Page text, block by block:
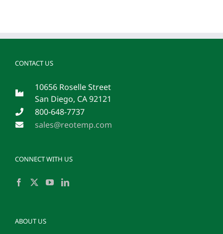
CONTACT US
10656 Roselle Street
San Diego, CA 92121
800-648-7737
sales@reotemp.com
CONNECT WITH US
ABOUT US